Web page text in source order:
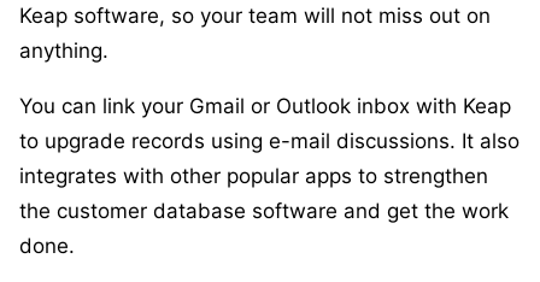
Keap software, so your team will not miss out on
anything.
You can link your Gmail or Outlook inbox with Keap
to upgrade records using e-mail discussions. It also
integrates with other popular apps to strengthen
the customer database software and get the work
done.